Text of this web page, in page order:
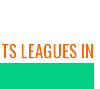
LEAGUES IN